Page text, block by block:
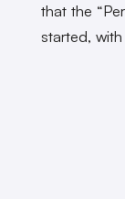
that the
started,